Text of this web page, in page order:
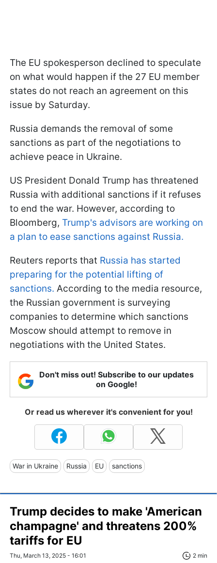
The EU spokesperson declined to speculate
on what would happen if the 27 EU member
states do not reach an agreement on this
issue by Saturday.
Russia demands the removal of some
sanctions as part of the negotiations to
achieve peace in Ukraine.
US President Donald Trump has threatened
Russia with additional sanctions if it refuses
to end the war. However, according to
Bloomberg, Trump's advisors are working on
a plan to ease sanctions against Russia.
Reuters reports that Russia has started
preparing for the potential lifting of
sanctions. According to the media resource,
the Russian government is surveying
companies to determine which sanctions
Moscow should attempt to remove in
negotiations with the United States.
Don't miss out! Subscribe to our updates
on Google!
Or read us wherever it's convenient for you!
War in Ukraine Russia EU sanctions
Trump decides to make 'American
champagne' and threatens 200%
tariffs for EU
Thu, March 13, 2025 - 16:01 2 min